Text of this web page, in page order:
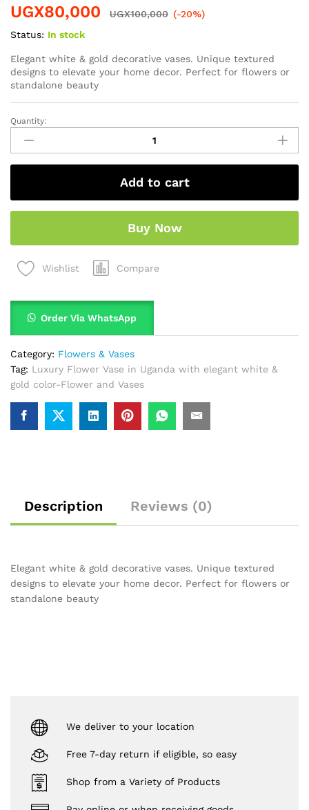
UGX80,000 UGX100,000 (-20%)
Status: In stock
Elegant white & gold decorative vases. Unique textured
designs to elevate your home decor. Perfect for flowers or
standalone beauty
Quantity:
Add to cart
Buy Now
Wishlist Compare
Order Via WhatsApp
Category: Flowers & Vases
Tag: Luxury Flower Vase in Uganda with elegant white &
gold color-Flower and Vases
Description Reviews (0)
Elegant white & gold decorative vases. Unique textured
designs to elevate your home decor. Perfect for flowers or
standalone beauty
We deliver to your location
Free 7-day return if eligible, so easy
Shop from a Variety of Products